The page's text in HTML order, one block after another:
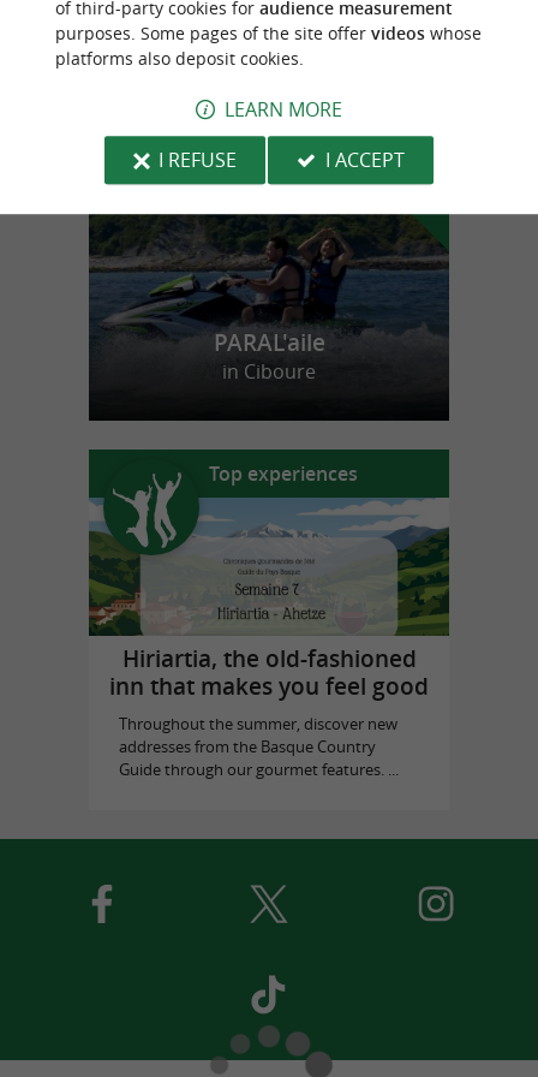
f
e
PARAL'aile
in Ciboure
Top experiences
Hiriartia, the old-fashioned
inn that makes you feel good
Throughout the summer, discover new
addresses from the Basque Country
Guide through our gourmet features. ...
of third-party cookies for audience measurement
purposes. Some pages of the site offer videoswhose
platforms also deposit cookies.
LEARN MORE
I REFUSE
I ACCEPT